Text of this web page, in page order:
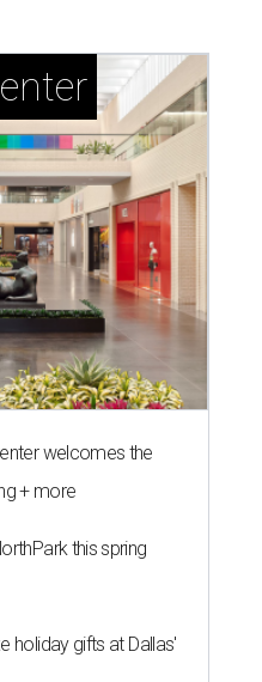
welcomes the
+ more
this spring
holiday gifts at Dallas'